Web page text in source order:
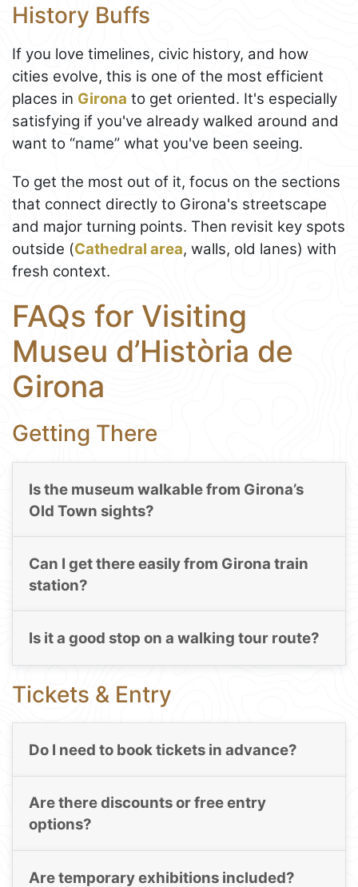
History Buffs
If you love timelines, civic history, and how
cities evolve, this is one of the most efficient
places in Girona to get oriented. It's especially
satisfying if you've already walked around and
want to “name” what you've been seeing.
To get the most out of it, focus on the sections
that connect directly to Girona's streetscape
and major turning points. Then revisit key spots
outside (Cathedral area, walls, old lanes) with
fresh context.
FAQs for Visiting
Museu d’Història de
Girona
Getting There
Is the museum walkable from Girona’s
Old Town sights?
Can I get there easily from Girona train
station?
Is it a good stop on a walking tour route?
Tickets & Entry
Do I need to book tickets in advance?
Are there discounts or free entry
options?
Are temporary exhibitions included?